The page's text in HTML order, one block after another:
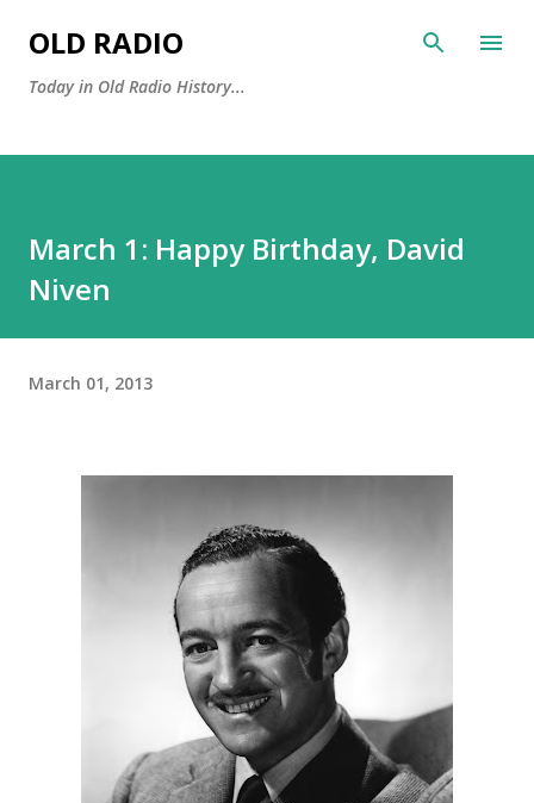
OLD RADIO
Today in Old Radio History...
March 1: Happy Birthday, David
Niven
March 01, 2013